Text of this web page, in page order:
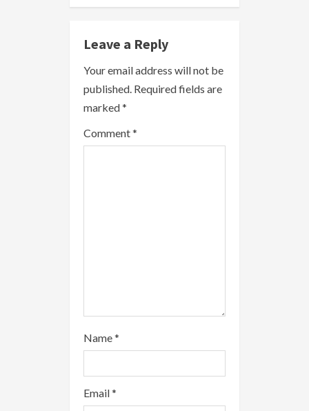
u
e
R
e
a
Leave a Reply
Your email address will not be
published. Required fields are
marked*
Comment*
Name*
Email*